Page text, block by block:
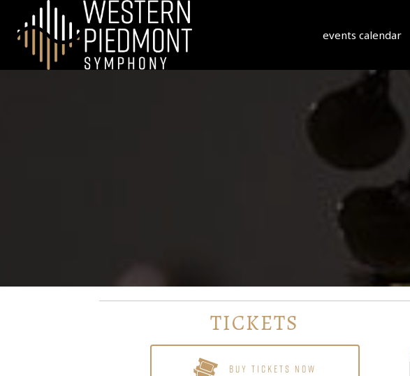
events calendar
TICKETS
BUY TICKETS NOW